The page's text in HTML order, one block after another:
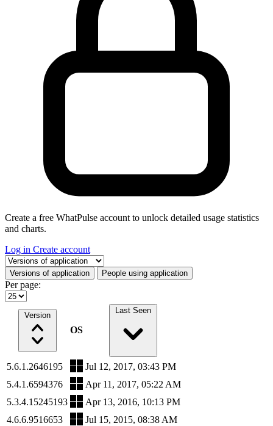
Create a free WhatPulse account to unlock detailed usage statistics
and charts.
Log in Create account
Select a tab
Versions of application People using application
Per page:
Version
OS
Last Seen
5.6.1.2646195
Jul 12, 2017, 03:43 PM
5.4.1.6594376
Apr 11, 2017, 05:22 AM
5.3.4.15245193
Apr 13, 2016, 10:13 PM
4.6.6.9516653
Jul 15, 2015, 08:38 AM